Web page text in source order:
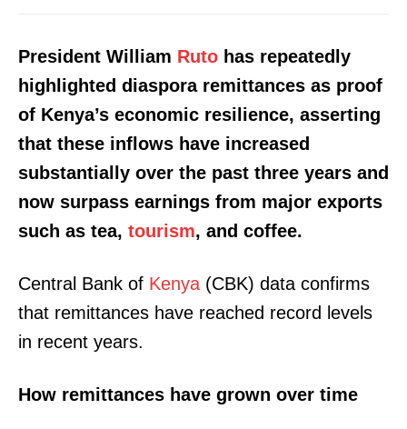
President William Ruto has repeatedly
highlighted diaspora remittances as proof
of Kenya’s economic resilience, asserting
that these inflows have increased
substantially over the past three years and
now surpass earnings from major exports
such as tea, tourism, and coffee.
Central Bank of Kenya (CBK) data confirms
that remittances have reached record levels
in recent years.
How remittances have grown over time